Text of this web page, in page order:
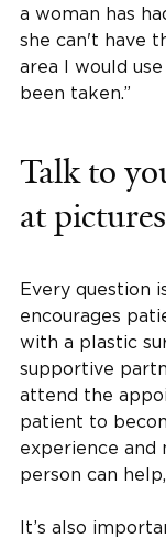
a woman has
she can't have
area I would
been taken.”
Talk to
at
Every question
encourages
with a plastic
supportive
attend the
patient to
experience and
person can
It’s also